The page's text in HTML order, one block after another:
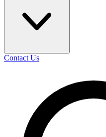
Contact Us